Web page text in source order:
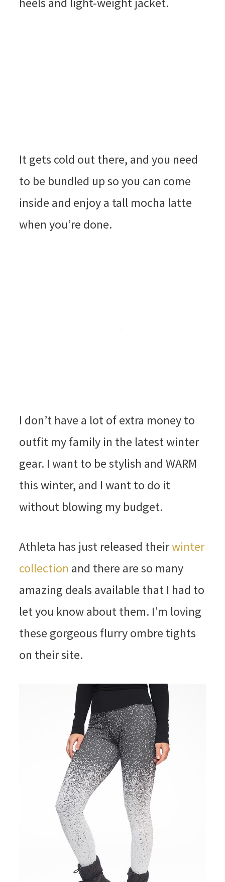
It gets cold out there, and you need
to be bundled up so you can come
inside and enjoy a tall mocha latte
when you’re done.
I don’t have a lot of extra money to
outfit my family in the latest winter
gear. I want to be stylish and WARM
this winter, and I want to do it
without blowing my budget.
Athleta has just released theirwinter
collection and there are so many
amazing deals available that I had to
let you know about them. I’m loving
these gorgeous flurry ombre tights
on their site.